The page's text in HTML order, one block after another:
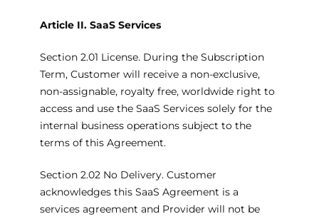
Article II. SaaS Services
Section 2.01 License. During the Subscription
Term, Customer will receive a non-exclusive,
non-assignable, royalty free, worldwide right to
access and use the SaaS Services solely for the
internal business operations subject to the
terms of this Agreement.
Section 2.02 No Delivery. Customer
acknowledges this SaaS Agreement is a
services agreement and Provider will not be